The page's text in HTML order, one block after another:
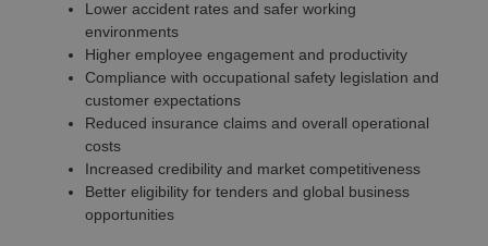
Lower accident rates and safer working
environments
Higher employee engagement and productivity
Compliance with occupational safety legislation and
customer expectations
Reduced insurance claims and overall operational
costs
Increased credibility and market competitiveness
Better eligibility for tenders and global business
opportunities